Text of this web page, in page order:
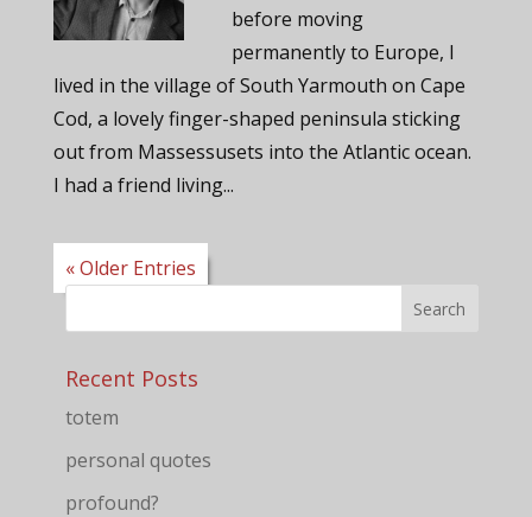
before moving
permanently to Europe, I
lived in the village of South Yarmouth on Cape
Cod, a lovely finger-shaped peninsula sticking
out from Massessusets into the Atlantic ocean.
I had a friend living...
« Older Entries
Recent Posts
totem
personal quotes
profound?